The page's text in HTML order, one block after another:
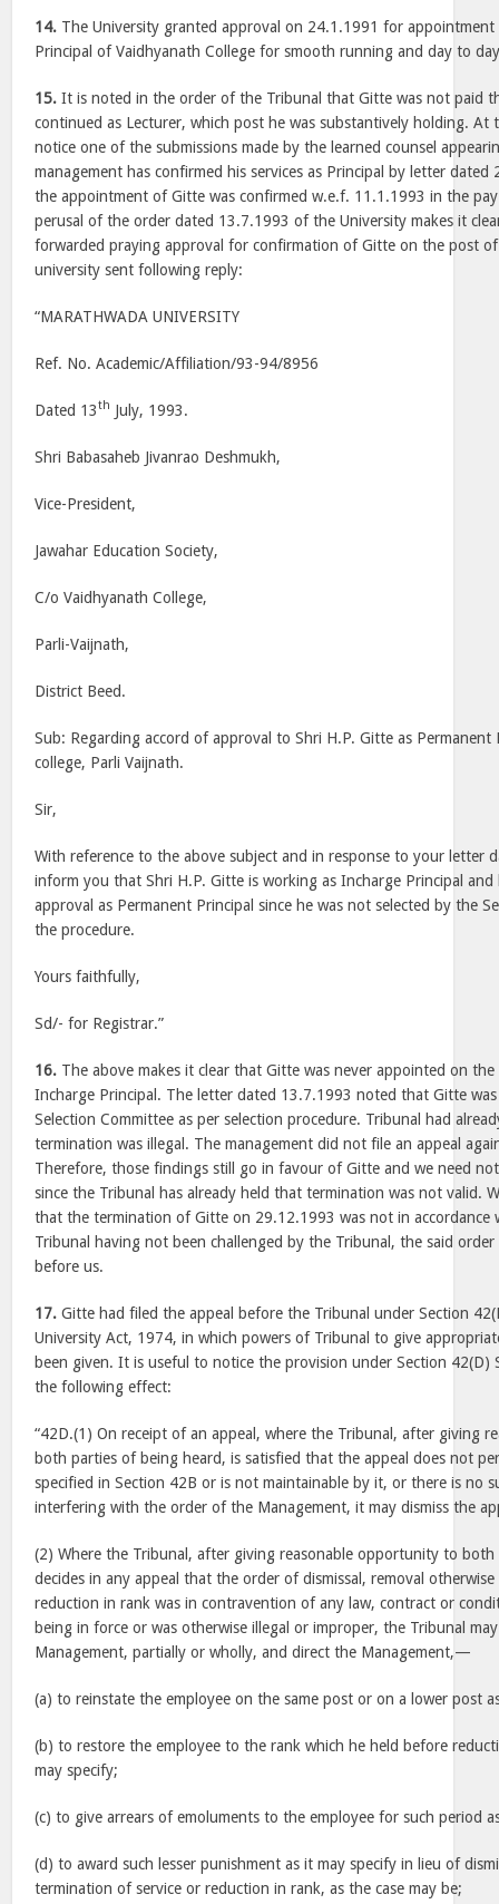
14. The University granted approval on 24.1.1991 for
Principal of Vaidhyanath College for smooth running and day to
15. It is noted in the order of the Tribunal that Gitte was not paid
continued as Lecturer, which post he was substantively holding. At
notice one of the submissions made by the learned counsel
management has confirmed his services as Principal by letter
the appointment of Gitte was confirmed w.e.f. 11.1.1993 in the
perusal of the order dated 13.7.1993 of the University makes it
forwarded praying approval for confirmation of Gitte on the post of
university sent following reply:
“MARATHWADA UNIVERSITY
Ref. No. Academic/Affiliation/93-94/8956
Dated 13th July, 1993.
Shri Babasaheb Jivanrao Deshmukh,
Vice-President,
Jawahar Education Society,
C/o Vaidhyanath College,
Parli-Vaijnath,
District Beed.
Sub: Regarding accord of approval to Shri H.P. Gitte as Permanent
college, Parli Vaijnath.
Sir,
With reference to the above subject and in response to your letter
inform you that Shri H.P. Gitte is working as Incharge Principal and
approval as Permanent Principal since he was not selected by the
the procedure.
Yours faithfully,
Sd/- for Registrar.”
16. The above makes it clear that Gitte was never appointed on
Incharge Principal. The letter dated 13.7.1993 noted that Gitte
Selection Committee as per selection procedure. Tribunal had
termination was illegal. The management did not file an appeal
Therefore, those findings still go in favour of Gitte and we need
since the Tribunal has already held that termination was not valid.
that the termination of Gitte on 29.12.1993 was not in accordance
Tribunal having not been challenged by the Tribunal, the said
before us.
17. Gitte had filed the appeal before the Tribunal under Section
University Act, 1974, in which powers of Tribunal to give
been given. It is useful to notice the provision under Section 42(D)
the following effect:
“42D.(1) On receipt of an appeal, where the Tribunal, after giving
both parties of being heard, is satisfied that the appeal does not
specified in Section 42B or is not maintainable by it, or there is no
interfering with the order of the Management, it may dismiss the
(2) Where the Tribunal, after giving reasonable opportunity to
decides in any appeal that the order of dismissal, removal
reduction in rank was in contravention of any law, contract or
being in force or was otherwise illegal or improper, the Tribunal
Management, partially or wholly, and direct the Management,—
(a) to reinstate the employee on the same post or on a lower post
(b) to restore the employee to the rank which he held before
may specify;
(c) to give arrears of emoluments to the employee for such period
(d) to award such lesser punishment as it may specify in lieu of
termination of service or reduction in rank, as the case may be;